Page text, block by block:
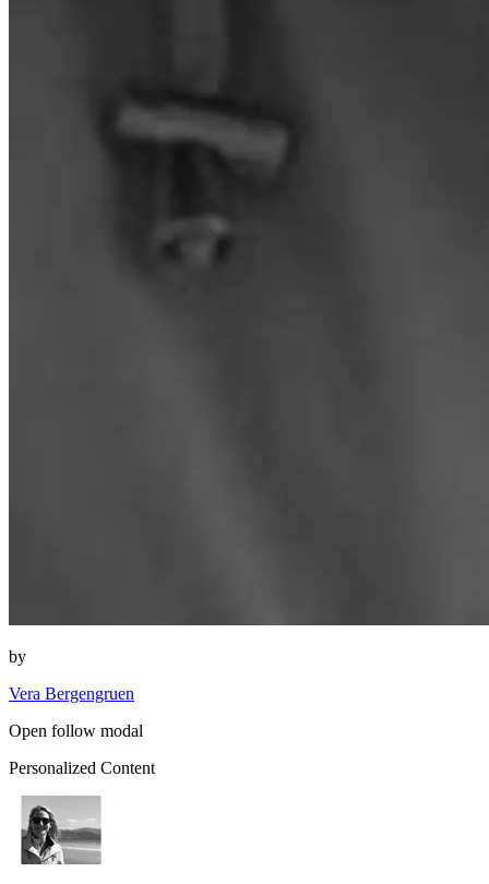
by
Vera Bergengruen
Open follow modal
Personalized Content